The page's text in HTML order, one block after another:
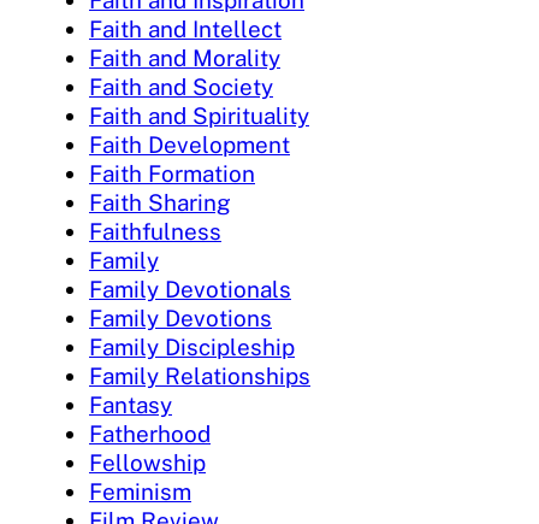
Faith and Intellect
Faith and Morality
Faith and Society
Faith and Spirituality
Faith Development
Faith Formation
Faith Sharing
Faithfulness
Family
Family Devotionals
Family Devotions
Family Discipleship
Family Relationships
Fantasy
Fatherhood
Fellowship
Feminism